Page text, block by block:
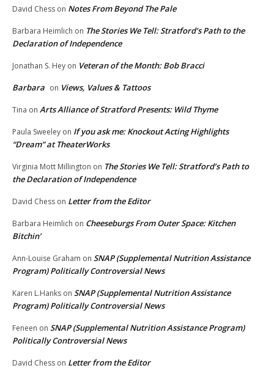
David Chess on Notes From Beyond The Pale
Barbara Heimlich on The Stories We Tell: Stratford’s Path to the
Declaration of Independence
Jonathan S. Hey on Veteran of the Month: Bob Bracci
Barbara on Views, Values & Tattoos
Tina on Arts Alliance of Stratford Presents: Wild Thyme
Paula Sweeley on If you ask me: Knockout Acting Highlights
“Dream” at TheaterWorks
Virginia Mott Millington on The Stories We Tell: Stratford’s Path to
the Declaration of Independence
David Chess on Letter from the Editor
Barbara Heimlich on Cheeseburgs From Outer Space: Kitchen
Bitchin’
Ann-Louise Graham on SNAP (Supplemental Nutrition Assistance
Program) Politically Controversial News
Karen L.Hanks on SNAP (Supplemental Nutrition Assistance
Program) Politically Controversial News
Feneen on SNAP (Supplemental Nutrition Assistance Program)
Politically Controversial News
David Chess on Letter from the Editor